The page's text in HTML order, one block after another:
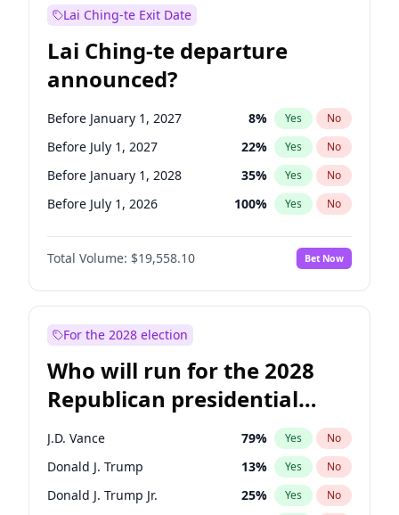
Lai Ching-te Exit Date
Lai Ching-te departure
announced?
Before January 1, 2027 8% Yes No
Before July 1, 2027 22% Yes No
Before January 1, 2028 35% Yes No
Before July 1, 2026 100% Yes No
Total Volume: $19,558.10 Bet Now
For the 2028 election
Who will run for the 2028
Republican presidential
nomination?
J.D. Vance 79% Yes No
Donald J. Trump 13% Yes No
Donald J. Trump Jr. 25% Yes No